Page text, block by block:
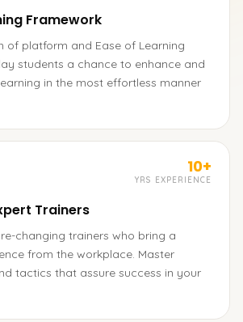
Framework
of platform and Ease of Learning
students a chance to enhance and
in the most effortless manner
10+
YRS EXPERIENCE
Trainers
changing trainers who bring a
from the workplace. Master
tactics that assure success in your